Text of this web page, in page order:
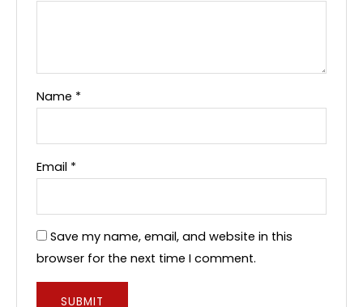
Name *
Email *
Save my name, email, and website in this
browser for the next time I comment.